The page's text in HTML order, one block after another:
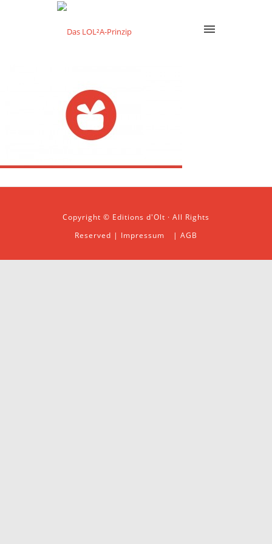
Copyright © Editions d'Olt · All Rights
Reserved | Impressum | AGB